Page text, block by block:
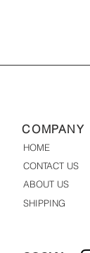
COMPANY
HOME
CONTACT US
ABOUT US
SHIPPING